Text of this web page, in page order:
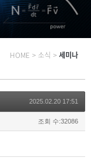
HOME > 소식 > 세미나
2025.02.20 17:51
조회 수:32086